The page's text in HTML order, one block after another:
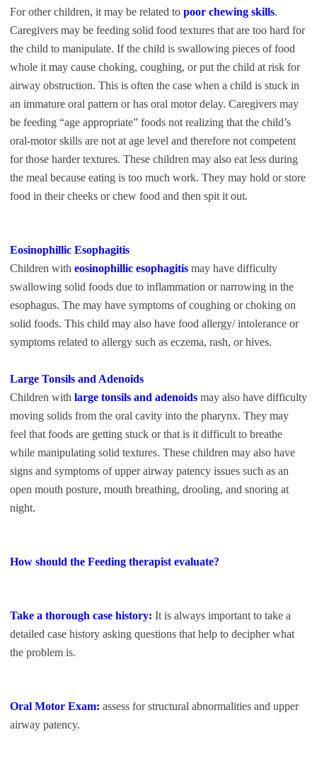
For other children, it may be related to poor chewing skills.
Caregivers may be feeding solid food textures that are too hard for
the child to manipulate. If the child is swallowing pieces of food
whole it may cause choking, coughing, or put the child at risk for
airway obstruction. This is often the case when a child is stuck in
an immature oral pattern or has oral motor delay. Caregivers may
be feeding “age appropriate” foods not realizing that the child’s
oral-motor skills are not at age level and therefore not competent
for those harder textures. These children may also eat less during
the meal because eating is too much work. They may hold or store
food in their cheeks or chew food and then spit it out.
Eosinophillic Esophagitis
Children with eosinophillic esophagitis may have difficulty
swallowing solid foods due to inflammation or narrowing in the
esophagus. The may have symptoms of coughing or choking on
solid foods. This child may also have food allergy/ intolerance or
symptoms related to allergy such as eczema, rash, or hives.
Large Tonsils and Adenoids
Children with large tonsils and adenoidsmay also have difficulty
moving solids from the oral cavity into the pharynx. They may
feel that foods are getting stuck or that is it difficult to breathe
while manipulating solid textures. These children may also have
signs and symptoms of upper airway patency issues such as an
open mouth posture, mouth breathing, drooling, and snoring at
night.
How should the Feeding therapist evaluate?
Take a thorough case history: It is always important to take a
detailed case history asking questions that help to decipher what
the problem is.
Oral Motor Exam: assess for structural abnormalities and upper
airway patency.